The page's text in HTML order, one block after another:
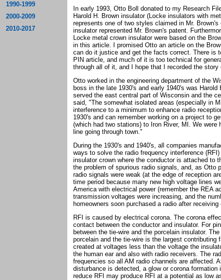
1990-1999
2000-2009
2010-2017
In early 1993, Otto Boll donated to my Research
Harold H. Brown insulator (Locke insulators with
represents one of two styles claimed in Mr.
insulator represented Mr. Brown's patent.
Locke metal crown insulator were based on the
in this article. I promised Otto an article on the
can do it justice and get the facts correct. There is
PIN article, and much of it is too technical for
through all of it, and I hope that I recorded the
Otto worked in the engineering department of the
boss in the late 1930's and early 1940's was
served the east central part of Wisconsin and the
said, "The somewhat isolated areas (especially in
interference to a minimum to enhance radio
1930's and can remember working on a project to
(which had two stations) to Iron River, MI. We
line going through town."
During the 1930's and 1940's, all companies
ways to solve the radio frequency interference
insulator crown where the conductor is attached to
the problem of spurious radio signals, and, as Otto
radio signals were weak (at the edge of reception
time period because many new high voltage lines
America with electrical power (remember the REA
transmission voltages were increasing, and the
homeowners soon purchased a radio after receiving
RFI is caused by electrical corona. The corona
contact between the conductor and insulator. For
between the tie-wire and the porcelain insulator.
porcelain and the tie-wire is the largest
created at voltages less than the voltage the
the human ear and also with radio receivers. The
frequencies so all AM radio channels are affected.
disturbance is detected, a glow or corona
reduce RFI may produce RFI at a potential as low